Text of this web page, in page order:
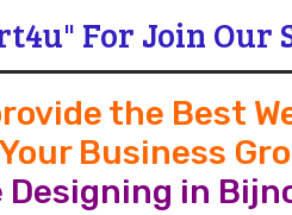
For Join Our
the Best
Business
Designing in